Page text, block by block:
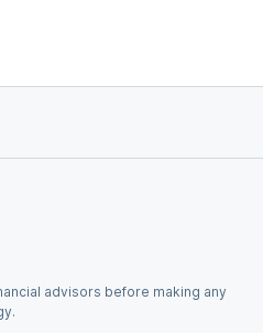
advisors before making any